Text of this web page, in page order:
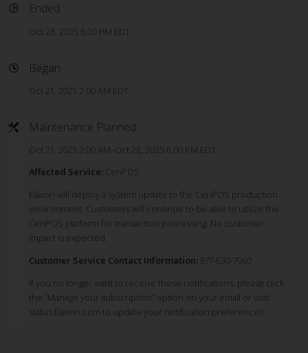
Ended
Oct 28, 2025 6:00 PM EDT
Began
Oct 21, 2025 2:00 AM EDT
Maintenance Planned
Oct 21, 2025 2:00 AM–Oct 28, 2025 6:00 PM EDT
Affected Service: CenPOS
Elavon will deploy a system update to the CenPOS production
environment. Customers will continue to be able to utilize the
CenPOS platform for transaction processing. No customer
impact is expected.
Customer Service Contact Information: 877-630-7960
If you no longer want to receive these notifications, please click
the “Manage your subscription” option on your email or visit
status.Elavon.com to update your notification preferences.